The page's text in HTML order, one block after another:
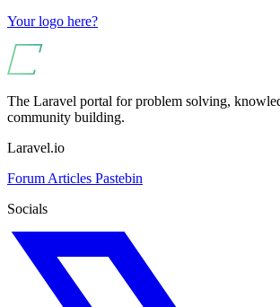
Your logo here?
The Laravel portal for problem solving,
community building.
Laravel.io
Forum Articles Pastebin
Socials